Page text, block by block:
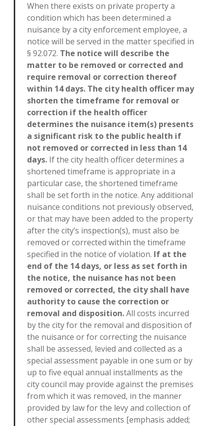
When there exists on private property a
condition which has been determined a
nuisance by a city enforcement employee, a
notice will be served in the matter specified in
§ 92.072. The notice will describe the
matter to be removed or corrected and
require removal or correction thereof
within 14 days. The city health officer may
shorten the timeframe for removal or
correction if the health officer
determines the nuisance item(s) presents
a significant risk to the public health if
not removed or corrected in less than 14
days. If the city health officer determines a
shortened timeframe is appropriate in a
particular case, the shortened timeframe
shall be set forth in the notice. Any additional
nuisance conditions not previously observed,
or that may have been added to the property
after the city’s inspection(s), must also be
removed or corrected within the timeframe
specified in the notice of violation. If at the
end of the 14 days, or less as set forth in
the notice, the nuisance has not been
removed or corrected, the city shall have
authority to cause the correction or
removal and disposition.All costs incurred
by the city for the removal and disposition of
the nuisance or for correcting the nuisance
shall be assessed, levied and collected as a
special assessment payable in one sum or by
up to five equal annual installments as the
city council may provide against the premises
from which it was removed, in the manner
provided by law for the levy and collection of
other special assessments [emphasis added;